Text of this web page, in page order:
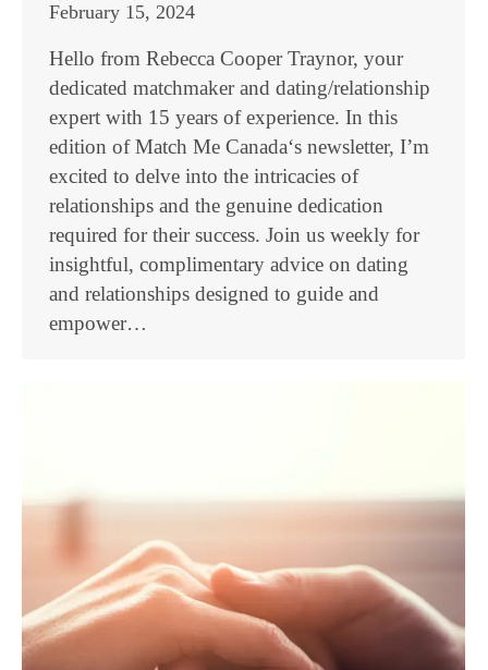
February 15, 2024
Hello from Rebecca Cooper Traynor, your
dedicated matchmaker and dating/relationship
expert with 15 years of experience. In this
edition of Match Me Canada‘s newsletter, I’m
excited to delve into the intricacies of
relationships and the genuine dedication
required for their success. Join us weekly for
insightful, complimentary advice on dating
and relationships designed to guide and
empower…